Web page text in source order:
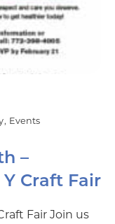
Events
–
Craft Fair
Fair Join us